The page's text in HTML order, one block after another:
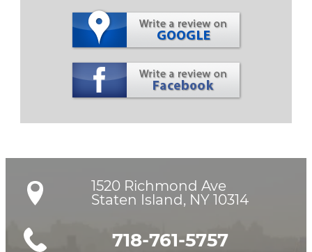
1520 Richmond Ave
Staten Island, NY 10314
718-761-5757